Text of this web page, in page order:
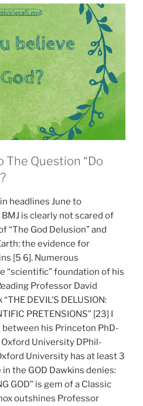
The Question “Do
headlines June to
is clearly not scared of
“The God Delusion” and
the evidence for
[5 6]. Numerous
“scientific” foundation of his
Professor David
DEVIL’S DELUSION:
PRETENSIONS” [23] I
his Princeton PhD-
Oxford University DPhil-
University has at least 3
the GOD Dawkins denies:
GOD” is gem of a Classic
outshines Professor